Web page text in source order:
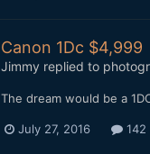
Canon 1Dc $4,999
Jimmy replied to
The dream would be a
July 27, 2016 142